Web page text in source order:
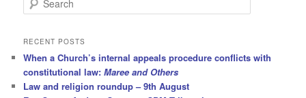
e
r
h
RECENT POSTS
When a Church’s internal appeals procedure conflicts with
constitutional law:Maree and Others
Law and religion roundup – 9th August